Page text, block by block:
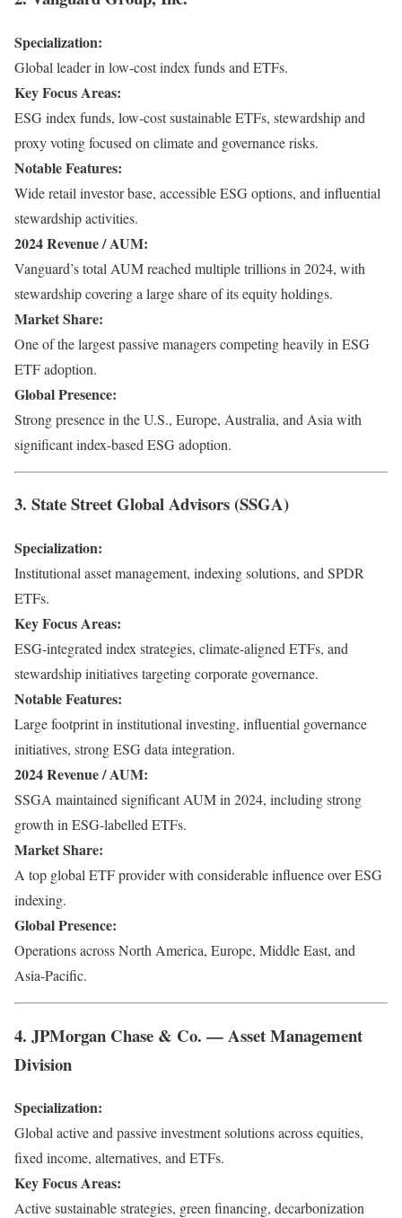
Specialization:
Global leader in low-cost index funds and ETFs.
Key Focus Areas:
ESG index funds, low-cost sustainable ETFs, stewardship and
proxy voting focused on climate and governance risks.
Notable Features:
Wide retail investor base, accessible ESG options, and influential
stewardship activities.
2024 Revenue / AUM:
Vanguard’s total AUM reached multiple trillions in 2024, with
stewardship covering a large share of its equity holdings.
Market Share:
One of the largest passive managers competing heavily in ESG
ETF adoption.
Global Presence:
Strong presence in the U.S., Europe, Australia, and Asia with
significant index-based ESG adoption.
3. State Street Global Advisors (SSGA)
Specialization:
Institutional asset management, indexing solutions, and SPDR
ETFs.
Key Focus Areas:
ESG-integrated index strategies, climate-aligned ETFs, and
stewardship initiatives targeting corporate governance.
Notable Features:
Large footprint in institutional investing, influential governance
initiatives, strong ESG data integration.
2024 Revenue / AUM:
SSGA maintained significant AUM in 2024, including strong
growth in ESG-labelled ETFs.
Market Share:
A top global ETF provider with considerable influence over ESG
indexing.
Global Presence:
Operations across North America, Europe, Middle East, and
Asia-Pacific.
4. JPMorgan Chase & Co. — Asset Management
Division
Specialization:
Global active and passive investment solutions across equities,
fixed income, alternatives, and ETFs.
Key Focus Areas:
Active sustainable strategies, green financing, decarbonization